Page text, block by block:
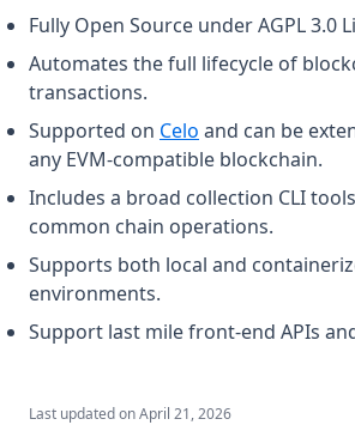
Fully Open Source under AGPL 3.0
Automates the full lifecycle of
transactions.
Supported on Celo (opens in a new
and can be
any EVM-compatible blockchain.
Includes a broad collection CLI
common chain operations.
Supports both local and
environments.
Support last mile front-end APIs
Last updated onApril 21, 2026